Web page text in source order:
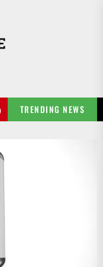
TRENDING NEWS